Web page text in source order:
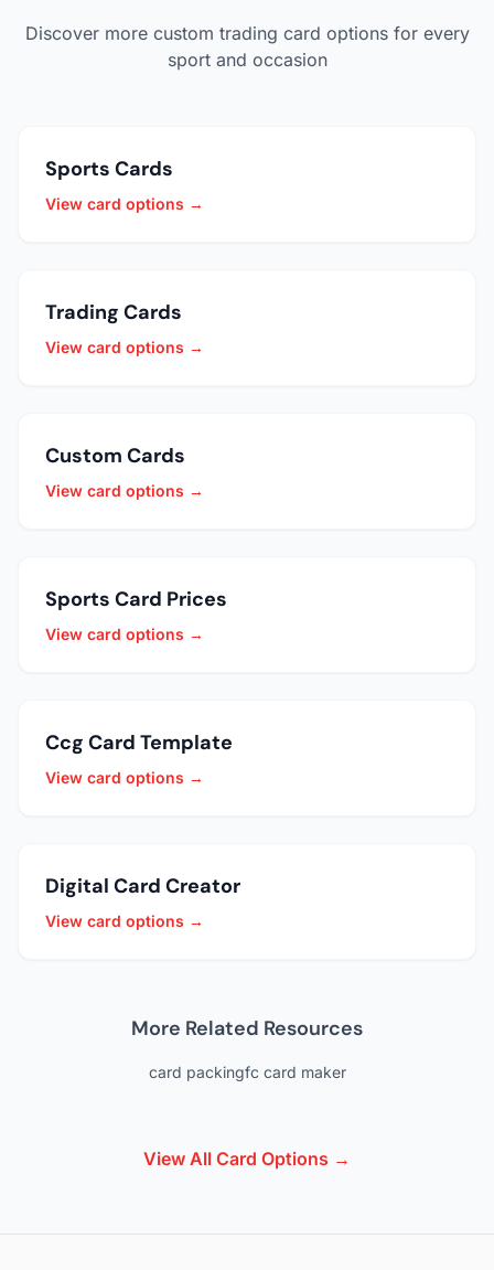
Discover more custom trading card options for every
sport and occasion
Sports Cards
View card options →
Trading Cards
View card options →
Custom Cards
View card options →
Sports Card Prices
View card options →
Ccg Card Template
View card options →
Digital Card Creator
View card options →
More Related Resources
card packingfc card maker
View All Card Options →